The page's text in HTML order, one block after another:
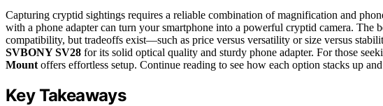
Capturing cryptid sightings requires a reliable combination of magnification and
with a phone adapter can turn your smartphone into a powerful cryptid camera. The
compatibility, but tradeoffs exist—such as price versus versatility or size versus
SVBONY SV28 for its solid optical quality and sturdy phone adapter. For those
Mount offers effortless setup. Continue reading to see how each option stacks up
Key Takeaways